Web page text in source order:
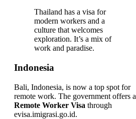
Thailand has a visa for
modern workers and a
culture that welcomes
exploration. It’s a mix of
work and paradise.
Indonesia
Bali, Indonesia, is now a top spot for
remote work. The government offers a
Remote Worker Visa through
evisa.imigrasi.go.id.